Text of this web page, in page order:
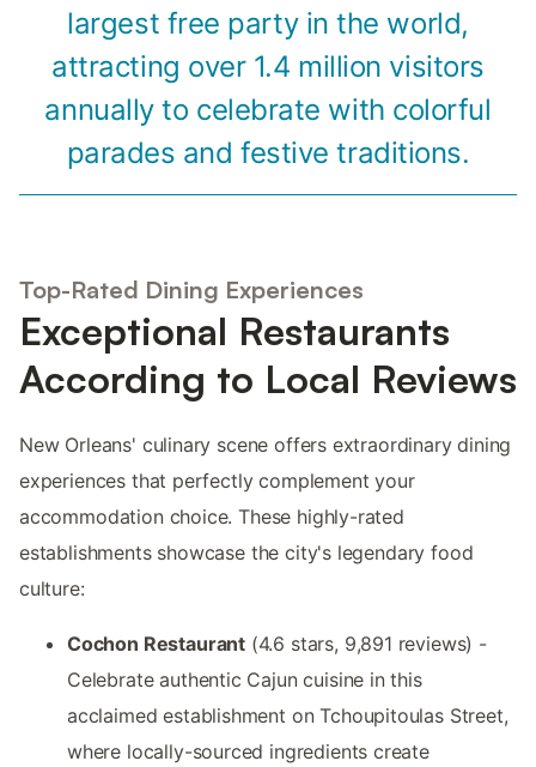
largest free party in the world,
attracting over 1.4 million visitors
annually to celebrate with colorful
parades and festive traditions.
Top-Rated Dining Experiences
Exceptional Restaurants
According to Local Reviews
New Orleans' culinary scene offers extraordinary dining
experiences that perfectly complement your
accommodation choice. These highly-rated
establishments showcase the city's legendary food
culture:
Cochon Restaurant (4.6 stars, 9,891 reviews) -
Celebrate authentic Cajun cuisine in this
acclaimed establishment on Tchoupitoulas Street,
where locally-sourced ingredients create